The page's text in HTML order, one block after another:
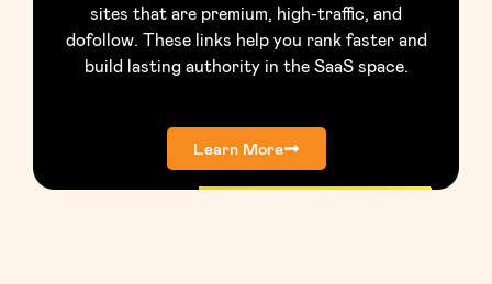
sites that are premium, high-traffic, and
dofollow. These links help you rank faster and
build lasting authority in the SaaS space.
Learn More